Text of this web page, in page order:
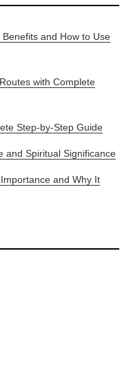
and How to Use
with Complete
Step-by-Step Guide
and Spiritual Significance
and Why It